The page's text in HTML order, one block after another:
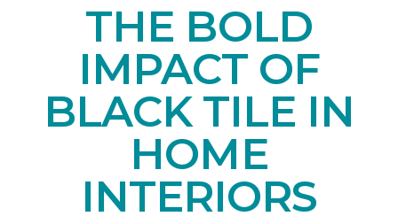
THE BOLD
IMPACT OF
BLACK TILE IN
HOME
INTERIORS